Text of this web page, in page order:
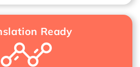
Ready